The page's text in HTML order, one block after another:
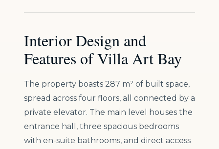
Interior Design and
Features of Villa Art Bay
The property boasts 287 m² of built space,
spread across four floors, all connected by a
private elevator. The main level houses the
entrance hall, three spacious bedrooms
with en-suite bathrooms, and direct access